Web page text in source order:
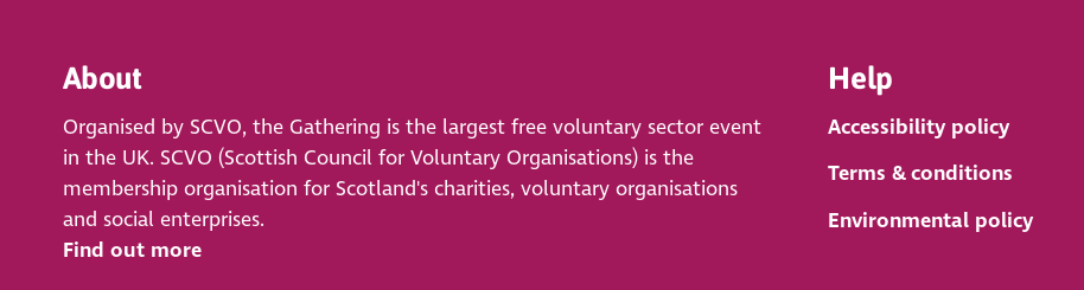
About
Organised by SCVO, the Gathering is the largest free voluntary sector event
in the UK. SCVO (Scottish Council for Voluntary Organisations) is the
membership organisation for Scotland's charities, voluntary organisations
and social enterprises.
Find out more
Help
Accessibility policy
Terms & conditions
Environmental policy